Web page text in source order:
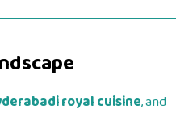
royal cuisine, and